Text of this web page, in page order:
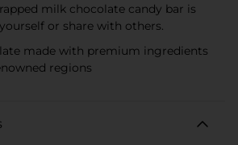
milk chocolate candy bar is
or share with others.
made with premium ingredients
regions